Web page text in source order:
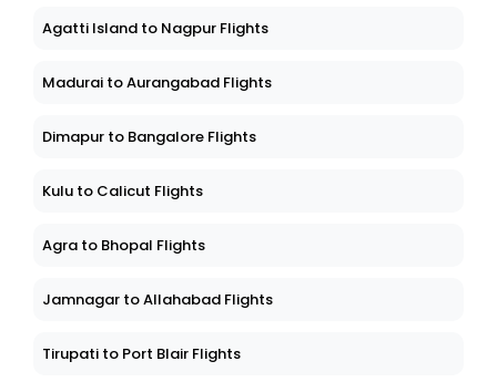
Agatti Island to Nagpur Flights
Madurai to Aurangabad Flights
Dimapur to Bangalore Flights
Kulu to Calicut Flights
Agra to Bhopal Flights
Jamnagar to Allahabad Flights
Tirupati to Port Blair Flights